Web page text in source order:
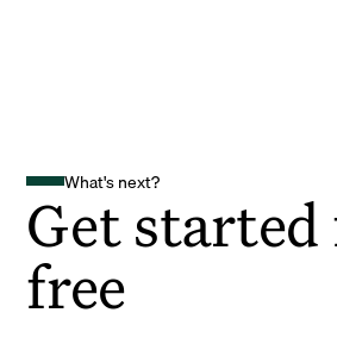
What's next?
Get started
free